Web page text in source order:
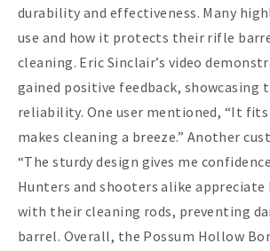
durability and effectiveness. Many
use and how it protects their rifle
cleaning. Eric Sinclair’s video
gained positive feedback, showcasing
reliability. One user mentioned, “It
makes cleaning a breeze.” Another
“The sturdy design gives me
Hunters and shooters alike
with their cleaning rods, preventing
barrel. Overall, the Possum Hollow